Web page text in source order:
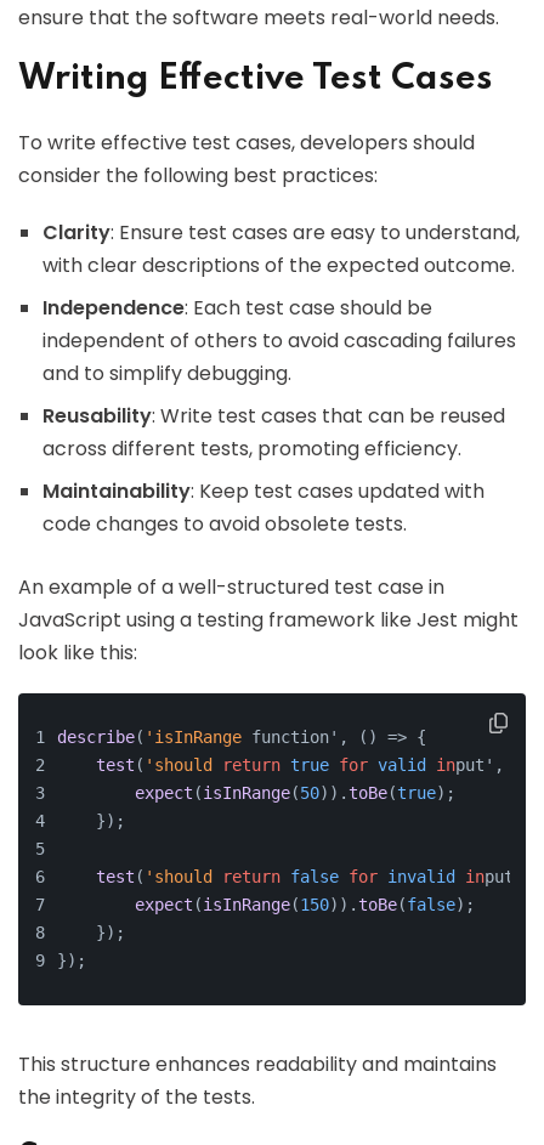
ensure that the software meets real-world needs.
Writing Effective Test Cases
To write effective test cases, developers should
consider the following best practices:
Clarity: Ensure test cases are easy to understand,
with clear descriptions of the expected outcome.
Independence: Each test case should be
independent of others to avoid cascading failures
and to simplify debugging.
Reusability: Write test cases that can be reused
across different tests, promoting efficiency.
Maintainability: Keep test cases updated with
code changes to avoid obsolete tests.
An example of a well-structured test case in
JavaScript using a testing framework like Jest might
look like this:
describe( 'isInRange function', () => {
test ( 'should return true for valid input', ()
expect (isInRange(50)).toBe(true);
    });
test ( 'should return false for invalid input',
expect (isInRange(150)).toBe(false);
    });
});
This structure enhances readability and maintains
the integrity of the tests.